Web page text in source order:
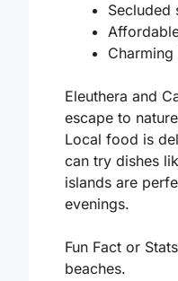
Secluded
Eleuthera and
escape to
Local food is
can try dishes
islands are
evenings.
Fun Fact or
beaches.